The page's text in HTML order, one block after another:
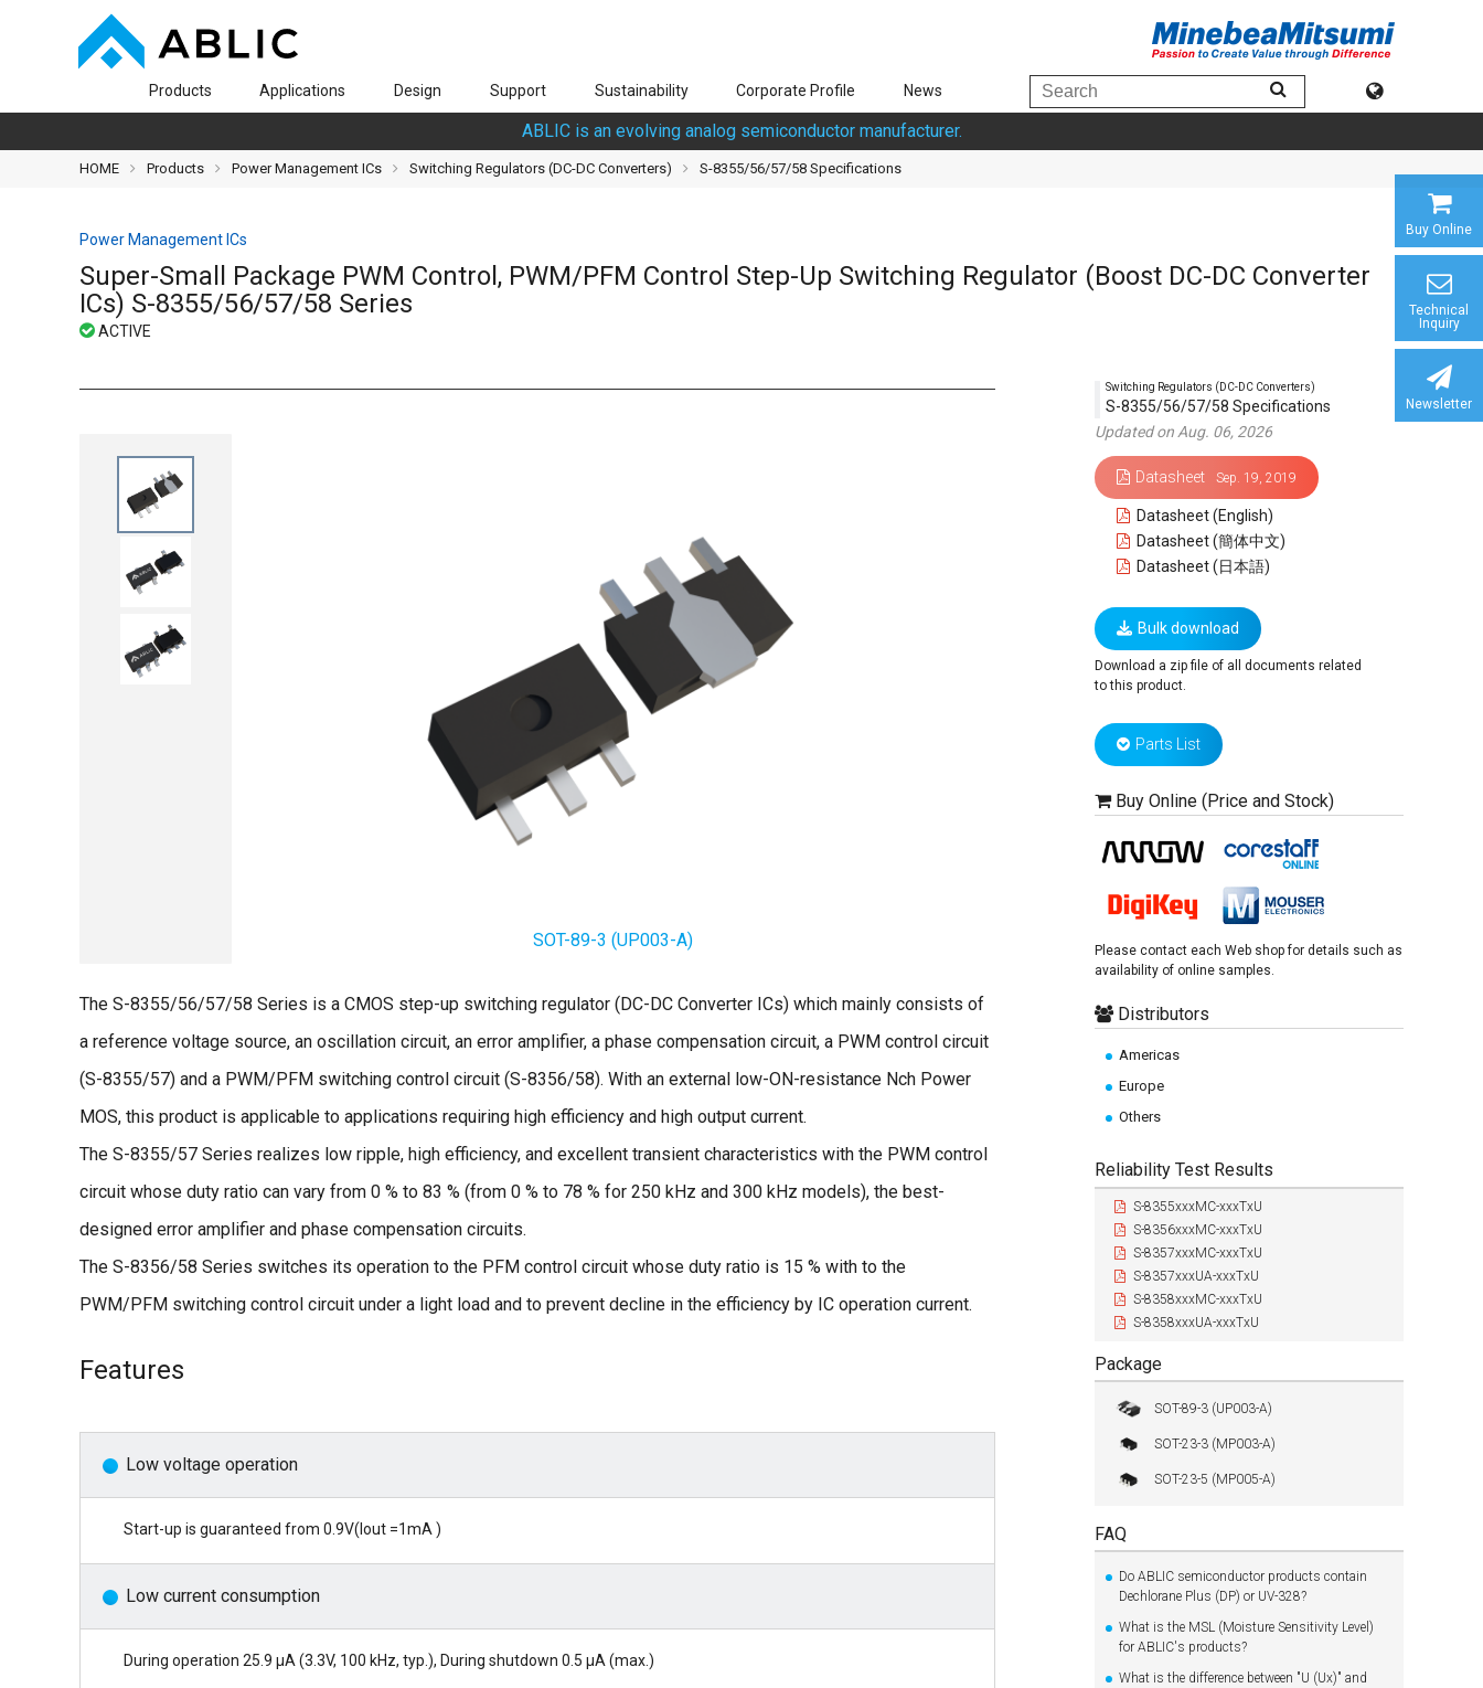
Products Applications Design Support Sustainability Corporate Profile News
ABLIC is an evolving analog semiconductor manufacturer.
HOME Products Power Management ICs Switching Regulators (DC-DC Converters) S-8355/56/57/58 Specifications
Buy Online
Technical
Inquiry
Newsletter
Power Management ICs
Super-Small Package PWM Control, PWM/PFM Control Step-Up Switching Regulator (Boost DC-DC Converter
ICs) S-8355/56/57/58 Series
Switching Regulators (DC-DC Converters)
S-8355/56/57/58 Specifications
Updated on Aug. 06, 2026
Datasheet Sep. 19, 2019
Datasheet (English)
Datasheet (簡体中文)
Datasheet (日本語)
Bulk download
Download a zip file of all documents related
to this product.
Parts List
Buy Online (Price and Stock)
Please contact each Web shop for details such as
availability of online samples.
Distributors
Americas
Europe
Others
Reliability Test Results
S-8355xxxMC-xxxTxU
S-8356xxxMC-xxxTxU
S-8357xxxMC-xxxTxU
S-8357xxxUA-xxxTxU
S-8358xxxMC-xxxTxU
S-8358xxxUA-xxxTxU
Package
SOT-89-3 (UP003-A)
SOT-23-3 (MP003-A)
SOT-23-5 (MP005-A)
FAQ
Do ABLIC semiconductor products contain
Dechlorane Plus (DP) or UV-328?
What is the MSL (Moisture Sensitivity Level)
for ABLIC's products?
What is the difference between "U (Ux)" and
SOT-89-3 (UP003-A)
The S-8355/56/57/58 Series is a CMOS step-up switching regulator (DC-DC Converter ICs) which mainly consists of
a reference voltage source, an oscillation circuit, an error amplifier, a phase compensation circuit, a PWM control circuit
(S-8355/57) and a PWM/PFM switching control circuit (S-8356/58). With an external low-ON-resistance Nch Power
MOS, this product is applicable to applications requiring high efficiency and high output current.
The S-8355/57 Series realizes low ripple, high efficiency, and excellent transient characteristics with the PWM control
circuit whose duty ratio can vary from 0 % to 83 % (from 0 % to 78 % for 250 kHz and 300 kHz models), the best-
designed error amplifier and phase compensation circuits.
The S-8356/58 Series switches its operation to the PFM control circuit whose duty ratio is 15 % with to the
PWM/PFM switching control circuit under a light load and to prevent decline in the efficiency by IC operation current.
Features
Low voltage operation
Start-up is guaranteed from 0.9V(Iout =1mA )
Low current consumption
During operation 25.9 µA (3.3V, 100 kHz, typ.), During shutdown 0.5 µA (max.)